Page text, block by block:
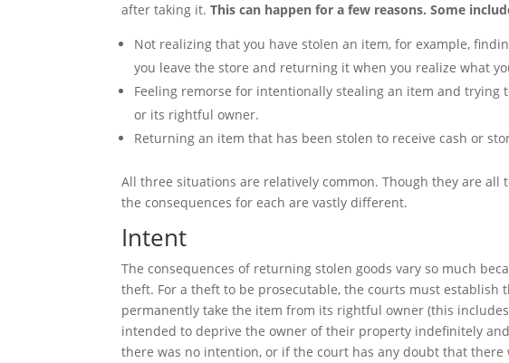
after taking it.This can happen for a few reasons. Some
Not realizing that you have stolen an item, for example,
you leave the store and returning it when you realize what
Feeling remorse for intentionally stealing an item and
or its rightful owner.
Returning an item that has been stolen to receive cash or
All three situations are relatively common. Though they are
the consequences for each are vastly different.
Intent
The consequences of returning stolen goods vary so much
theft. For a theft to be prosecutable, the courts must
permanently take the item from its rightful owner (this
intended to deprive the owner of their property indefinitely
there was no intention, or if the court has any doubt that